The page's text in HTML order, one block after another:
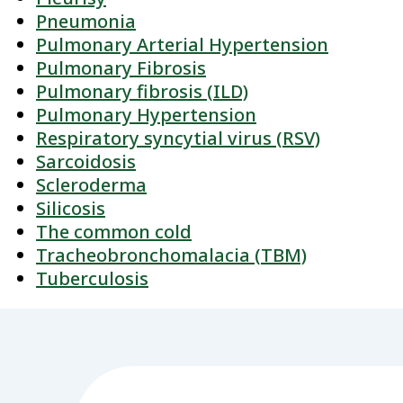
Pneumonia
Pulmonary Arterial Hypertension
Pulmonary Fibrosis
Pulmonary fibrosis (ILD)
Pulmonary Hypertension
Respiratory syncytial virus (RSV)
Sarcoidosis
Scleroderma
Silicosis
The common cold
Tracheobronchomalacia (TBM)
Tuberculosis